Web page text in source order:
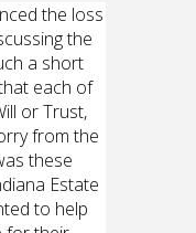
the loss
the
a short
each of
or Trust,
from the
these
Estate
to help